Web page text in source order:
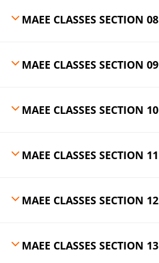
MAEE CLASSES SECTION 08
MAEE CLASSES SECTION 09
MAEE CLASSES SECTION 10
MAEE CLASSES SECTION 11
MAEE CLASSES SECTION 12
MAEE CLASSES SECTION 13